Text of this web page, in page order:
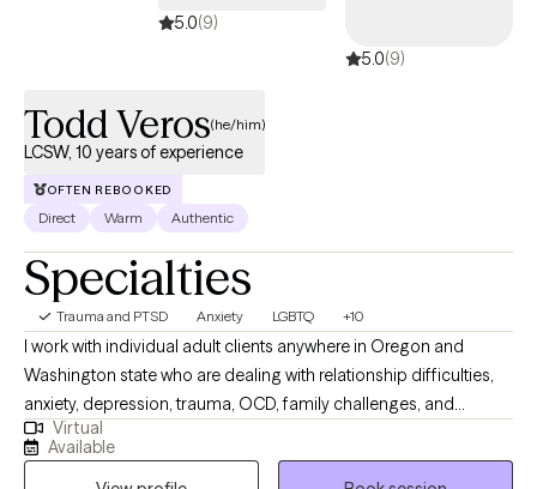
5.0(9)
5.0(9)
Todd Veros(he/him)
LCSW, 10 years of experience
OFTEN REBOOKED
Direct Warm Authentic
Specialties
Trauma and PTSD Anxiety LGBTQ +10
I work with individual adult clients anywhere in Oregon and
Washington state who are dealing with relationship difficulties,
anxiety, depression, trauma, OCD, family challenges, and
struggles in personal growth. I specialize in helping my clients
improve communication skills in relationships of all kinds. I also
Virtual
Available